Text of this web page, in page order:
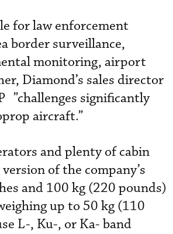
for law enforcement
border surveillance,
monitoring, airport
Diamond’s sales director
”challenges significantly
aircraft.”
and plenty of cabin
of the company’s
and 100 kg (220 pounds)
up to 50 kg (110
L-, Ku-, or Ka- band